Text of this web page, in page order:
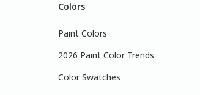
Colors
Paint Colors
2026 Paint Color Trends
Color Swatches